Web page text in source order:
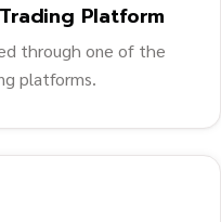
Platform
through one of the
platforms.